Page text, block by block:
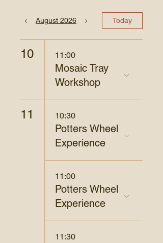
August 2026 Today
10 11:00
Mosaic Tray
Workshop
11 10:30
Potters Wheel
Experience
11:00
Potters Wheel
Experience
11:30